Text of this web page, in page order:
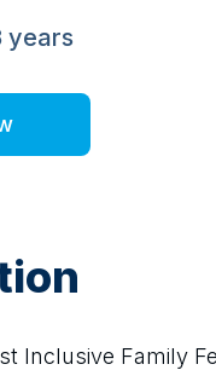
years
Inclusive Family